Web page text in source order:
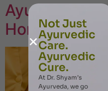
Ayurvedic
HomeNot Just
Ayurvedic
Care.
Ayurvedic
Cure.
At Dr. Shyam’s
Ayurveda, we go